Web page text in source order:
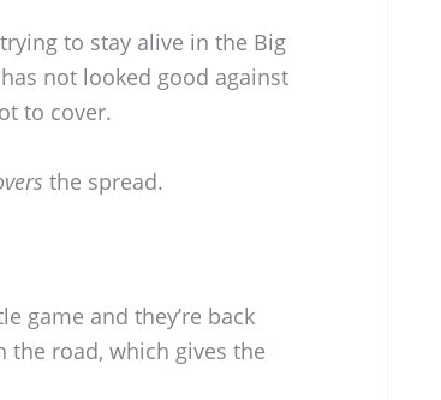
to stay alive in the Big
not looked good against
to cover.
the spread.
game and they’re back
the road, which gives the